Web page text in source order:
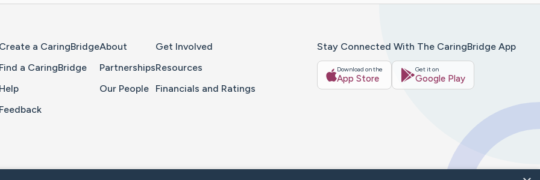
Create a CaringBridge
Find a CaringBridge
Help
Feedback
About
Partnerships
Our People
Get Involved
Resources
Financials and Ratings
Stay Connected With The CaringBridge App
Download on the
App Store
Get it on
Google Play